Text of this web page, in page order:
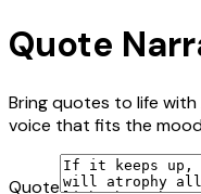
Quote
Bring quotes to life
voice that fits the
Quote